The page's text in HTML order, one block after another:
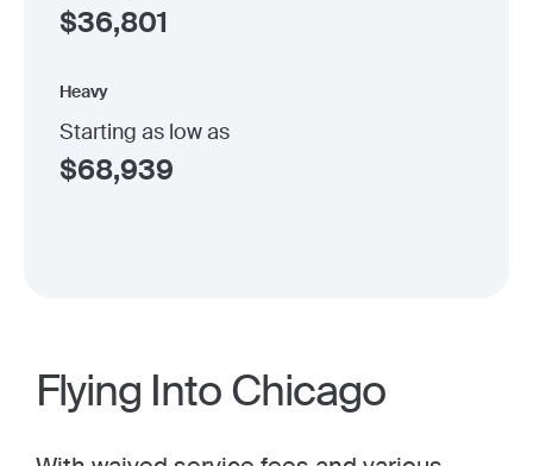
$36,801
Heavy
Starting as low as
$68,939
Flying Into Chicago